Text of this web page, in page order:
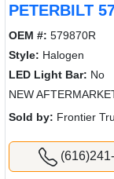
PETERBILT
OEM #: 579870R
Style: Halogen
LED Light Bar: No
NEW
Sold by: Frontier